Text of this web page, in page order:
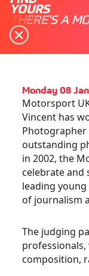
YOURS
THERE'S A
Monday 08
Motorsport
Vincent has
Photographer
outstanding
in 2002, the
celebrate and
leading
of journalism
The judging
professionals,
composition,